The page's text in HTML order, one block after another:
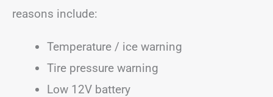
reasons include:
Temperature / ice warning
Tire pressure warning
Low 12V battery